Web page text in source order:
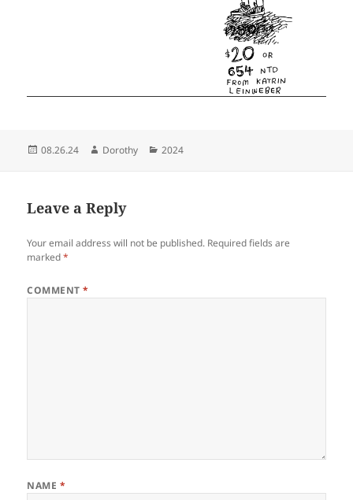
Posted
08.26.24 Author
Dorothy Categories
2024
Leave a Reply
Your email address will not be published. Required fields are
marked*
COMMENT*
NAME *